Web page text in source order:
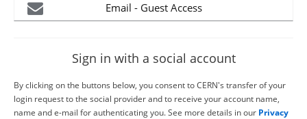
Email - Guest Access
Sign in with a social account
By clicking on the buttons below, you consent to CERN's transfer of your
login request to the social provider and to receive your account name,
name and e-mail for authenticating you. See more details in our Privacy